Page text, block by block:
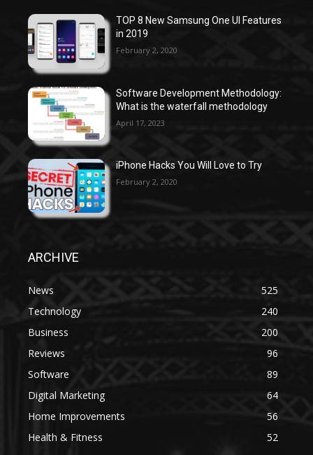
TOP 8 New Samsung One UI Features
in 2019
February 2, 2020
Software Development Methodology:
What is the waterfall methodology
April 17, 2023
iPhone Hacks You Will Love to Try
February 2, 2020
ARCHIVE
News
525
Technology
240
Business
200
Reviews
96
Software
89
Digital Marketing
64
Home Improvements
56
Health & Fitness
52